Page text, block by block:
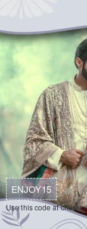
ENJOY15
Use this code at
the captcha
agree to the